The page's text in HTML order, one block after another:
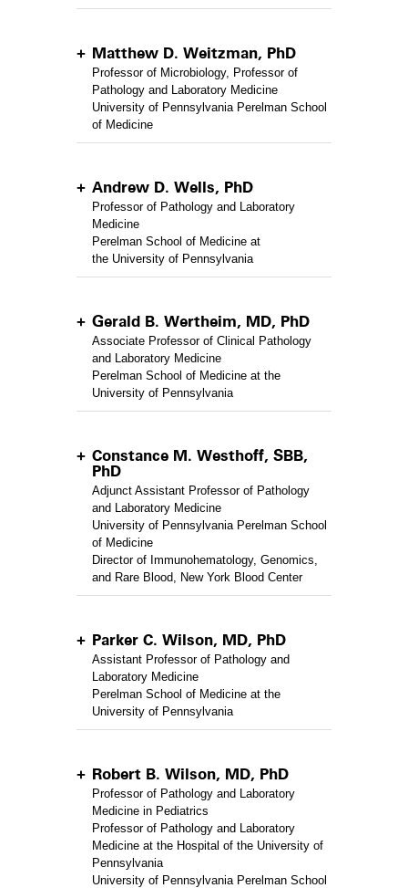
Matthew D. Weitzman, PhD
Professor of Microbiology, Professor of
Pathology and Laboratory Medicine
University of Pennsylvania Perelman School
of Medicine
Andrew D. Wells, PhD
Professor of Pathology and Laboratory
Medicine
Perelman School of Medicine at
the University of Pennsylvania
Gerald B. Wertheim, MD, PhD
Associate Professor of Clinical Pathology
and Laboratory Medicine
Perelman School of Medicine at the
University of Pennsylvania
Constance M. Westhoff, SBB,
PhD
Adjunct Assistant Professor of Pathology
and Laboratory Medicine
University of Pennsylvania Perelman School
of Medicine
Director of Immunohematology, Genomics,
and Rare Blood, New York Blood Center
Parker C. Wilson, MD, PhD
Assistant Professor of Pathology and
Laboratory Medicine
Perelman School of Medicine at the
University of Pennsylvania
Robert B. Wilson, MD, PhD
Professor of Pathology and Laboratory
Medicine in Pediatrics
Professor of Pathology and Laboratory
Medicine at the Hospital of the University of
Pennsylvania
University of Pennsylvania Perelman School